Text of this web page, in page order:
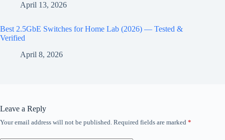
April 13, 2026
Best 2.5GbE Switches for Home Lab (2026) — Tested &
Verified
April 8, 2026
Leave a Reply
Your email address will not be published. Required fields are marked *